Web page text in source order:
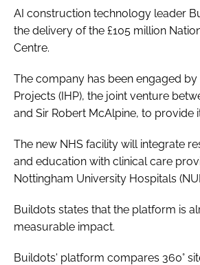
AI construction technology leader
the delivery of the £105 million
Centre.
The company has been engaged
Projects (IHP), the joint venture
and Sir Robert McAlpine, to provide
The new NHS facility will integrate
and education with clinical care
Nottingham University Hospitals
Buildots states that the platform is
measurable impact.
Buildots' platform compares 360°